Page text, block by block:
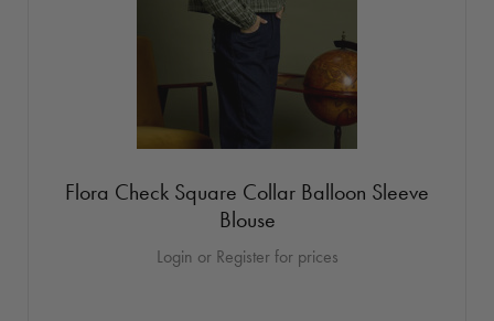
Flora Check Square Collar Balloon Sleeve
Blouse
Login or Register for prices